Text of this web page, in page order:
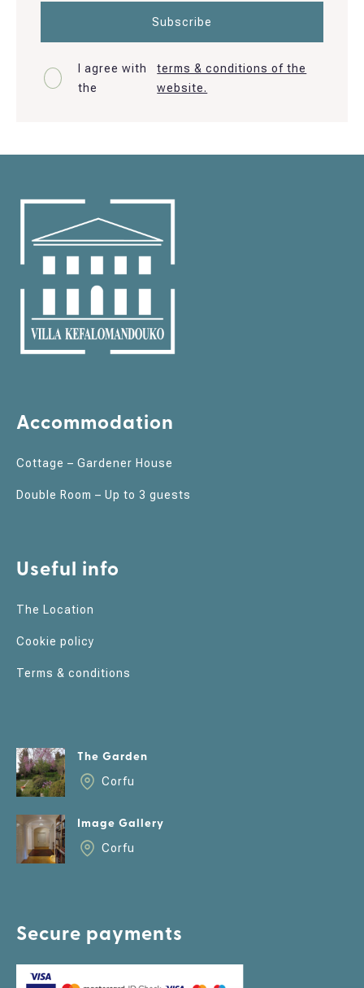
I agree with
the
terms & conditions of the
website.
Accommodation
Cottage – Gardener House
Double Room – Up to 3 guests
Useful info
The Location
Cookie policy
Terms & conditions
The Garden
Corfu
Image Gallery
Corfu
Secure payments